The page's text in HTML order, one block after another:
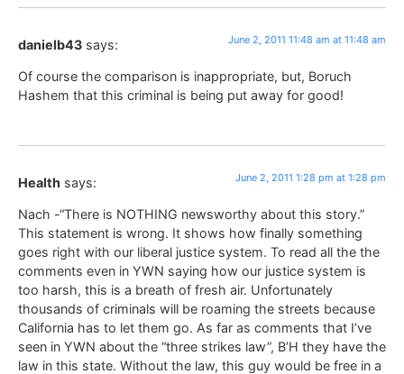
danielb43 says: June 2, 2011 11:48 am at 11:48 am
Of course the comparison is inappropriate, but, Boruch
Hashem that this criminal is being put away for good!
Health says: June 2, 2011 1:28 pm at 1:28 pm
Nach -“There is NOTHING newsworthy about this story.”
This statement is wrong. It shows how finally something
goes right with our liberal justice system. To read all the the
comments even in YWN saying how our justice system is
too harsh, this is a breath of fresh air. Unfortunately
thousands of criminals will be roaming the streets because
California has to let them go. As far as comments that I’ve
seen in YWN about the “three strikes law”, B’H they have the
law in this state. Without the law, this guy would be free in a